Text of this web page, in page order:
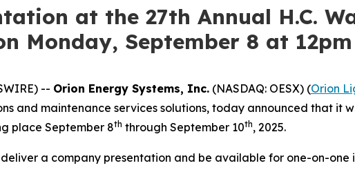
at the 27th Annual H.C.
Monday, September 8 at 12pm
-- Orion Energy Systems, Inc. (NASDAQ: OESX) (Orion
and maintenance services solutions, today announced that it
place September 8th through September 10th, 2025.
a company presentation and be available for one-on-